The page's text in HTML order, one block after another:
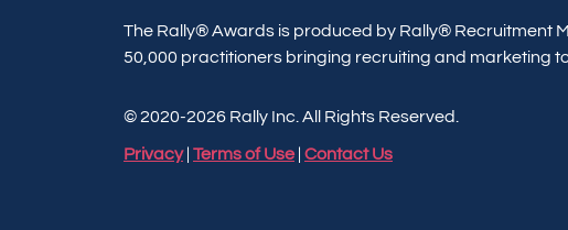
The Rally® Awards is produced by Rally® Recruitment
50,000 practitioners bringing recruiting and marketing
© 2020-2026 Rally Inc. All Rights Reserved.
Privacy| Terms of Use| Contact Us